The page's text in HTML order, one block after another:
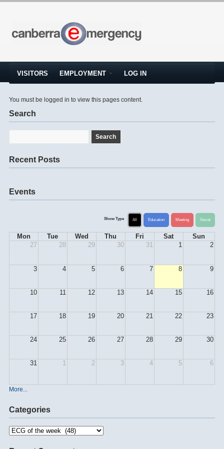
VISITORS EMPLOYMENT LOG IN
You must be logged in to view this pages content.
Search
Recent Posts
Events
Show Type All Education Meeting Social
Mon Tue Wed Thu Fri Sat
Sun
27
28 29 30 31 1 2
3 4 5 6 7 8 9
10 11 12 13 14 15 16
17 18 19 20 21 22 23
24 25 26 27 28 29 30
31 1 2 3 4 5 6
More...
Categories
Categories